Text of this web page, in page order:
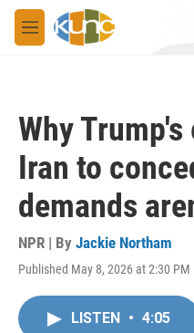
Skip to main content
M
e
Why
Iran to
demands
NPR | By Jackie Northam
Published May 8, 2026 at 2:30 PM
LISTEN • 4:05